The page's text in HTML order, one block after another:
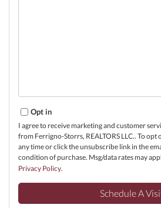
Opt in
I agree to receive marketing and customer
from Ferrigno-Storrs, REALTORS LLC.. To opt
any time or click the unsubscribe link in the
condition of purchase. Msg/data rates may
Privacy Policy.